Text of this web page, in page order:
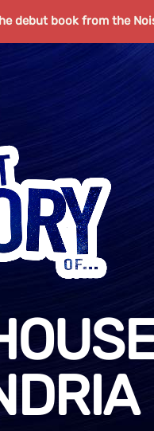
debut book from the